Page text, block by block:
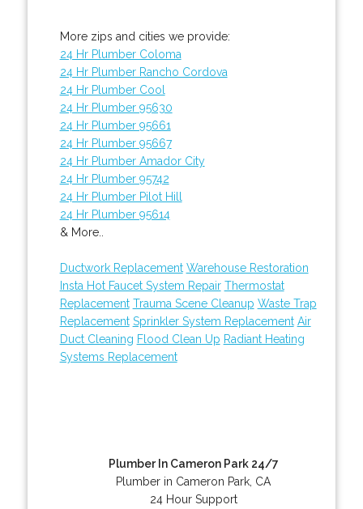
More zips and cities we provide:
24 Hr Plumber Coloma
24 Hr Plumber Rancho Cordova
24 Hr Plumber Cool
24 Hr Plumber 95630
24 Hr Plumber 95661
24 Hr Plumber 95667
24 Hr Plumber Amador City
24 Hr Plumber 95742
24 Hr Plumber Pilot Hill
24 Hr Plumber 95614
& More..
Ductwork Replacement Warehouse Restoration
Insta Hot Faucet System Repair Thermostat
Replacement Trauma Scene Cleanup Waste Trap
Replacement Sprinkler System Replacement Air
Duct Cleaning Flood Clean Up Radiant Heating
Systems Replacement
Plumber In Cameron Park 24/7
Plumber in Cameron Park, CA
24 Hour Support